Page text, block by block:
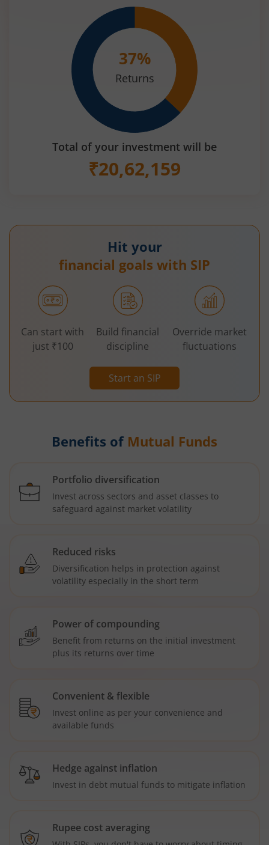
37%
Returns
Total of your investment will be
₹20,62,159
Hit your
financial goals with SIP
Start an SIP
Can start with
just ₹100
Build financial
discipline
Override market
fluctuations
Benefits of Mutual Funds
Portfolio diversification
Invest across sectors and asset classes to
safeguard against market volatility
Reduced risks
Diversification helps in protection against
volatility especially in the short term
Power of compounding
Benefit from returns on the initial investment
plus its returns over time
Convenient & flexible
Invest online as per your convenience and
available funds
Hedge against inflation
Invest in debt mutual funds to mitigate inflation
Rupee cost averaging